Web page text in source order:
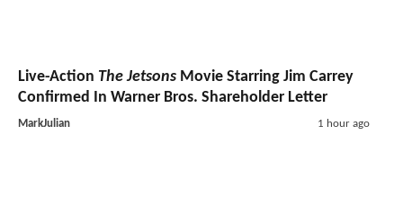
Live-Action The Jetsons Movie Starring Jim Carrey
Confirmed In Warner Bros. Shareholder Letter
MarkJulian 1 hour ago